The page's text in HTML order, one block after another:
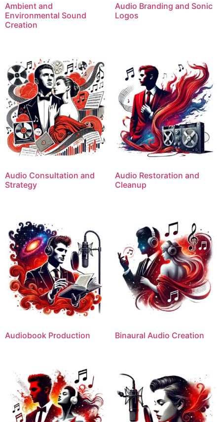
Ambient and
Environmental Sound
Creation
Audio Branding and Sonic
Logos
Audio Consultation and
Strategy
Audio Restoration and
Cleanup
Audiobook Production Binaural Audio Creation